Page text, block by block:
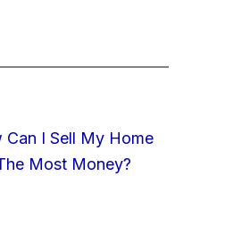
Can I Sell My Home
Most Money?